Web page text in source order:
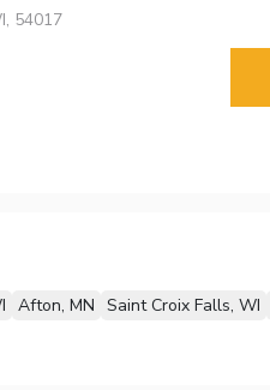
54017
Afton, MN Saint Croix Falls, WI